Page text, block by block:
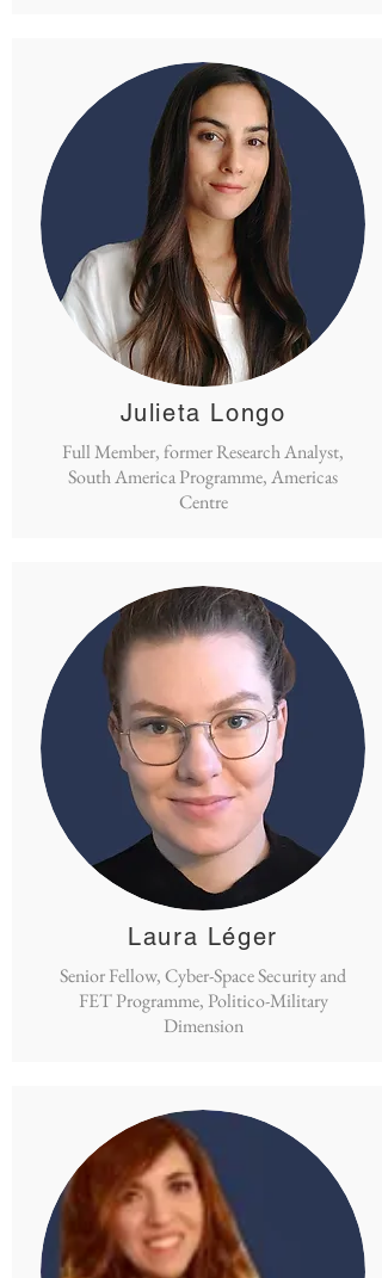
Julieta Longo
Full Member, former Research Analyst,
South America Programme, Americas
Centre
Laura Léger
Senior Fellow, Cyber-Space Security and
FET Programme, Politico-Military
Dimension